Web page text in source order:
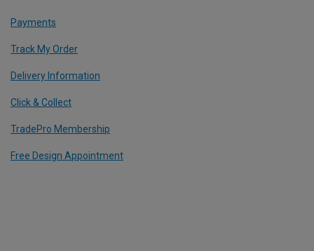
Payments
Track My Order
Delivery Information
Click & Collect
TradePro Membership
Free Design Appointment